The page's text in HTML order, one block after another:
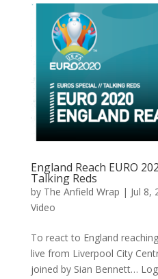
England Reach EURO
Talking Reds
by The Anfield Wrap | Jul 8,
Video
To react to England
live from Liverpool City
joined by Sian Bennett…